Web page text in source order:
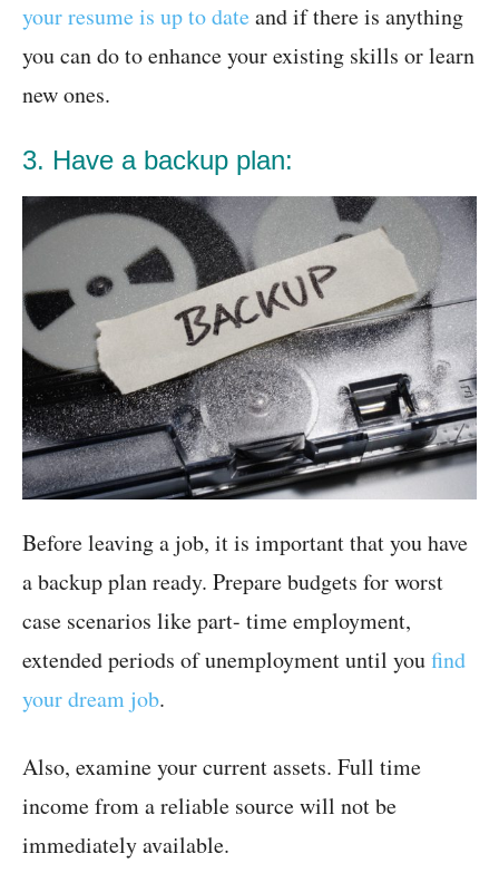
your resume is up to date and if there is anything
you can do to enhance your existing skills or learn
new ones.
3. Have a backup plan:
Before leaving a job, it is important that you have
a backup plan ready. Prepare budgets for worst
case scenarios like part- time employment,
extended periods of unemployment until youfind
your dream job.
Also, examine your current assets. Full time
income from a reliable source will not be
immediately available.